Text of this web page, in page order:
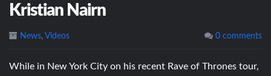
Kristian Nairn
News, Videos 0 comments
While in New York City on his recent Rave of Thrones tour,